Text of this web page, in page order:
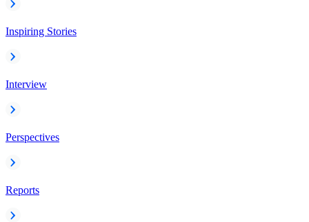
Inspiring Stories
Interview
Perspectives
Reports